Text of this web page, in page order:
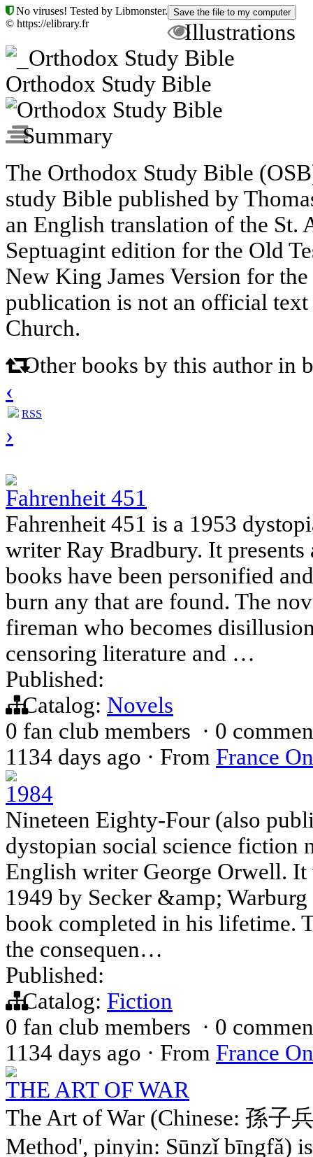
No viruses! Tested by Libmonster.
© https://elibrary.fr
Illustrations
Orthodox Study Bible
Summary
The Orthodox Study Bible
study Bible published by
an English translation of the St.
Septuagint edition for the Old
New King James Version for
publication is not an official
Church.
Other books by this author in
‹
RSS
›
Fahrenheit 451
Fahrenheit 451 is a 1953
writer Ray Bradbury. It
books have been personified
burn any that are found. The
fireman who becomes
censoring literature and …
Published:
Catalog: Novels
0 fan club members · 0
1134 days ago · From France
1984
Nineteen Eighty-Four (also
dystopian social science fiction
English writer George Orwell. It
1949 by Secker &amp;
book completed in his lifetime.
the consequen…
Published:
Catalog: Fiction
0 fan club members · 0
1134 days ago · From France
THE ART OF WAR
The Art of War (Chinese: 孫子
Method', pinyin: Sūnzǐ bīngfǎ)